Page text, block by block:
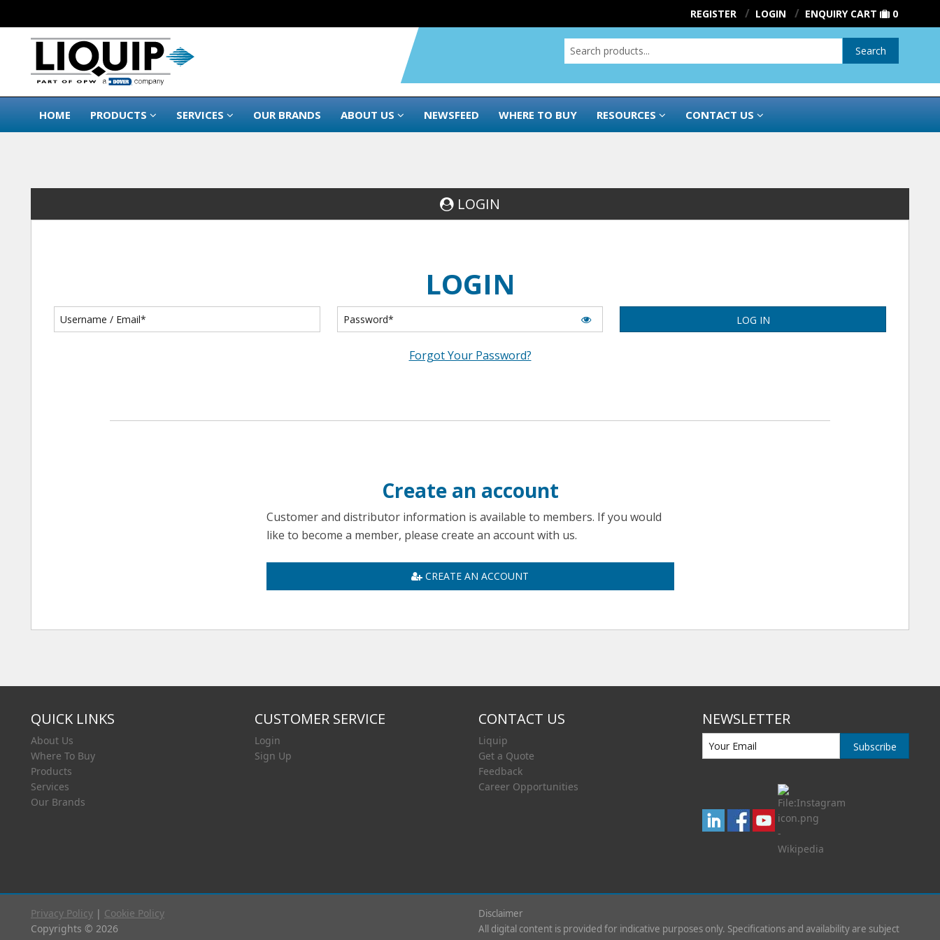
REGISTER LOGIN ENQUIRY CART 0
Search
HOME PRODUCTS SERVICES OUR BRANDS ABOUT US NEWSFEED WHERE TO BUY RESOURCES CONTACT US
LOGIN
LOGIN
LOG IN
Forgot Your Password?
Create an account
Customer and distributor information is available to members. If you would
like to become a member, please create an account with us.
CREATE AN ACCOUNT
QUICK LINKS
About Us
Where To Buy
Products
Services
Our Brands
CUSTOMER SERVICE
Login
Sign Up
CONTACT US
Liquip
Get a Quote
Feedback
Career Opportunities
NEWSLETTER
Subscribe
Privacy Policy | Cookie Policy
Copyrights © 2026
Disclaimer
All digital content is provided for indicative purposes only. Specifications and availability are subject